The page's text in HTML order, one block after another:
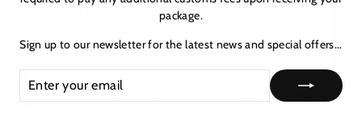
I wear size 9 or 91/2 US size…What size should I buy from you
package.
Sign up to our newsletter for the latest news and special offers...
YOUR
EMAIL
★ 리뷰